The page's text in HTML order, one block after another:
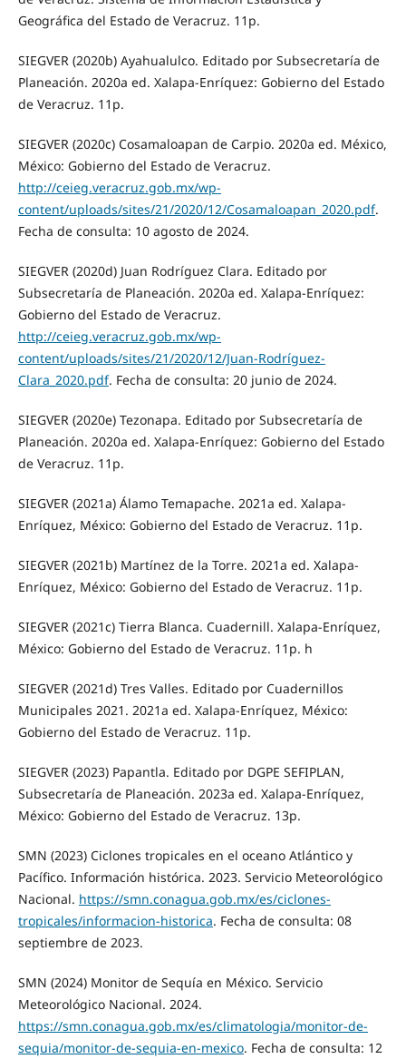
Geográfica del Estado de Veracruz. 11p.
SIEGVER (2020b) Ayahualulco. Editado por Subsecretaría de
Planeación. 2020a ed. Xalapa-Enríquez: Gobierno del Estado
de Veracruz. 11p.
SIEGVER (2020c) Cosamaloapan de Carpio. 2020a ed. México,
México: Gobierno del Estado de Veracruz.
http://ceieg.veracruz.gob.mx/wp-
content/uploads/sites/21/2020/12/Cosamaloapan_2020.pdf.
Fecha de consulta: 10 agosto de 2024.
SIEGVER (2020d) Juan Rodríguez Clara. Editado por
Subsecretaría de Planeación. 2020a ed. Xalapa-Enríquez:
Gobierno del Estado de Veracruz.
http://ceieg.veracruz.gob.mx/wp-
content/uploads/sites/21/2020/12/Juan-Rodríguez-
Clara_2020.pdf. Fecha de consulta: 20 junio de 2024.
SIEGVER (2020e) Tezonapa. Editado por Subsecretaría de
Planeación. 2020a ed. Xalapa-Enríquez: Gobierno del Estado
de Veracruz. 11p.
SIEGVER (2021a) Álamo Temapache. 2021a ed. Xalapa-
Enríquez, México: Gobierno del Estado de Veracruz. 11p.
SIEGVER (2021b) Martínez de la Torre. 2021a ed. Xalapa-
Enríquez, México: Gobierno del Estado de Veracruz. 11p.
SIEGVER (2021c) Tierra Blanca. Cuadernill. Xalapa-Enríquez,
México: Gobierno del Estado de Veracruz. 11p. h
SIEGVER (2021d) Tres Valles. Editado por Cuadernillos
Municipales 2021. 2021a ed. Xalapa-Enríquez, México:
Gobierno del Estado de Veracruz. 11p.
SIEGVER (2023) Papantla. Editado por DGPE SEFIPLAN,
Subsecretaría de Planeación. 2023a ed. Xalapa-Enríquez,
México: Gobierno del Estado de Veracruz. 13p.
SMN (2023) Ciclones tropicales en el oceano Atlántico y
Pacífico. Información histórica. 2023. Servicio Meteorológico
Nacional. https://smn.conagua.gob.mx/es/ciclones-
tropicales/informacion-historica. Fecha de consulta: 08
septiembre de 2023.
SMN (2024) Monitor de Sequía en México. Servicio
Meteorológico Nacional. 2024.
https://smn.conagua.gob.mx/es/climatologia/monitor-de-
sequia/monitor-de-sequia-en-mexico. Fecha de consulta: 12